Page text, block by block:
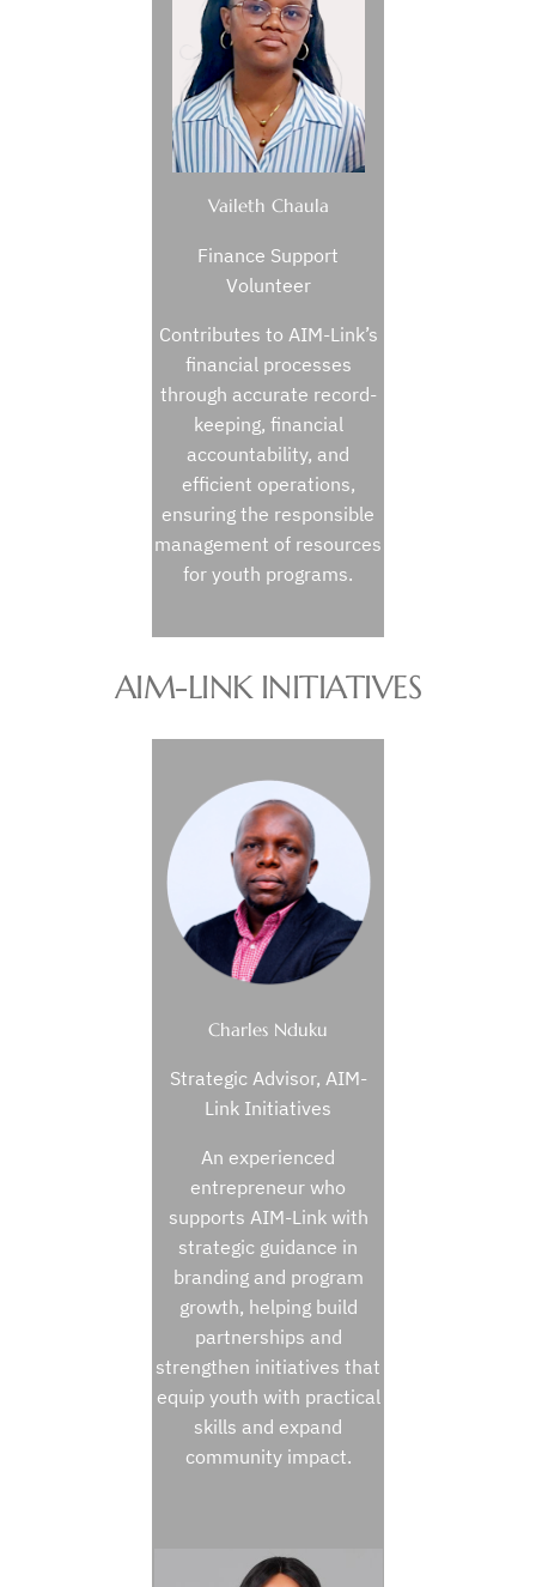
Vaileth Chaula
Finance Support
Volunteer
Contributes to AIM-Link’s
financial processes
through accurate record-
keeping, financial
accountability, and
efficient operations,
ensuring the responsible
management of resources
for youth programs.
AIM-LINK INITIATIVES
Charles Nduku
Strategic Advisor, AIM-
Link Initiatives
An experienced
entrepreneur who
supports AIM-Link with
strategic guidance in
branding and program
growth, helping build
partnerships and
strengthen initiatives that
equip youth with practical
skills and expand
community impact.